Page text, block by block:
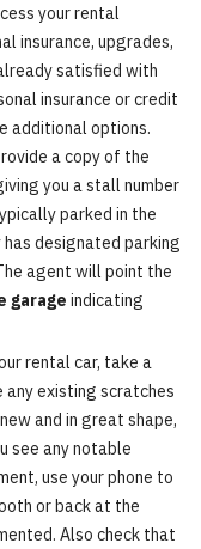
your rental
insurance, upgrades,
satisfied with
insurance or credit
additional options.
a copy of the
you a stall number
parked in the
designated parking
agent will point the
garage indicating
rental car, take a
any existing scratches
and in great shape,
see any notable
use your phone to
or back at the
Also check that